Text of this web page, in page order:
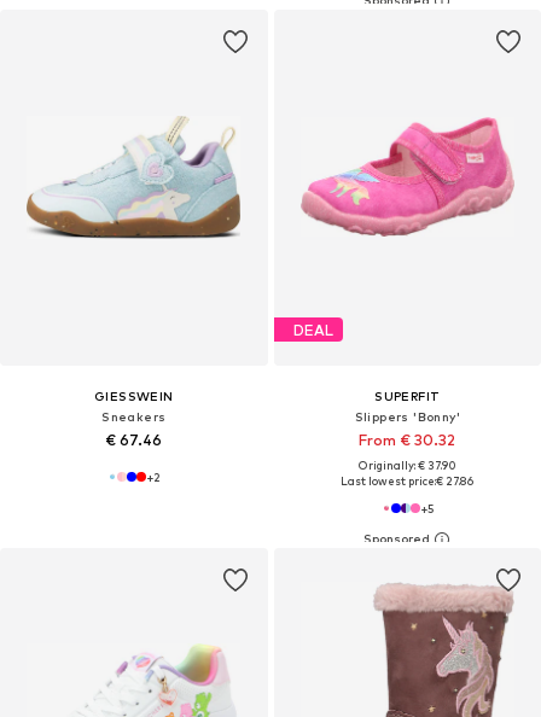
GIESSWEIN
Sneakers
€ 67.46
+2
DEAL
SUPERFIT
Slippers 'Bonny'
From € 30.32
Originally: € 37.90
Last lowest price:€ 27.86
+5